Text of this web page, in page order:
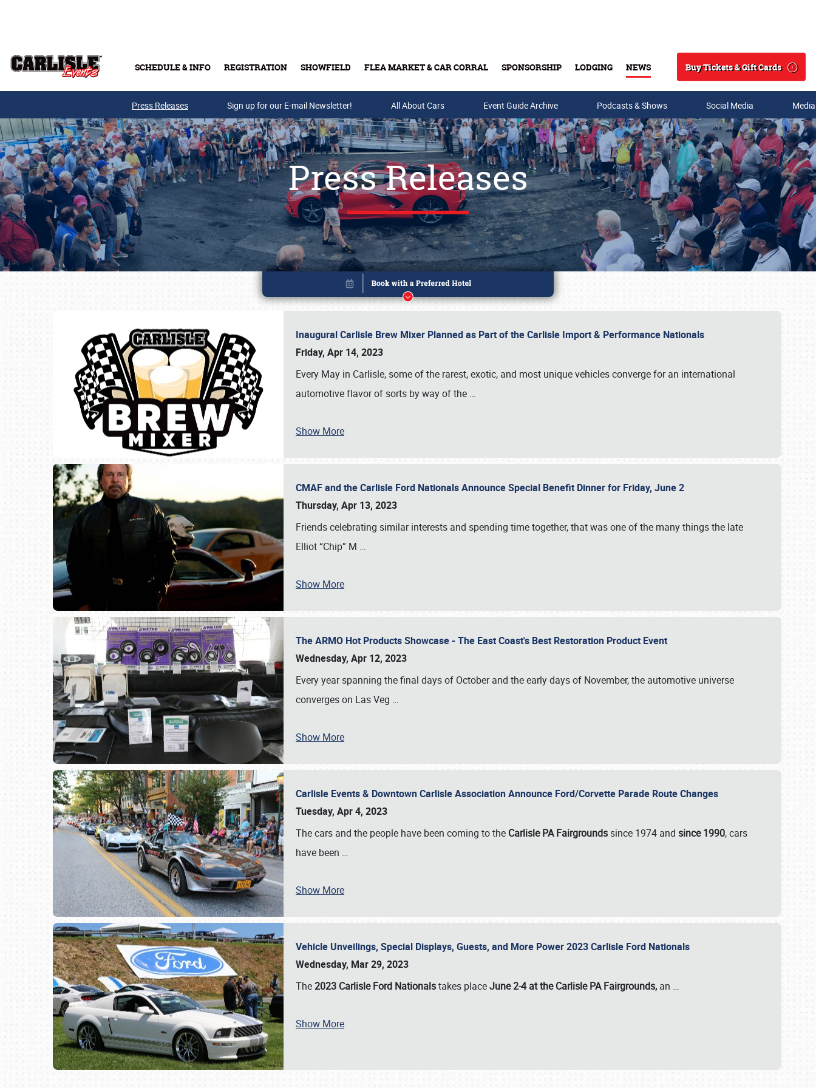
SCHEDULE & INFO REGISTRATION SHOWFIELD FLEA MARKET & CAR CORRAL SPONSORSHIP LODGING NEWS
Search
Buy Tickets & Gift Cards
Buy Tickets & Gift Cards
SCHEDULE & INFO
Press Releases Sign up for our E-mail Newsletter! All About Cars Event Guide Archive Podcasts & Shows Social Media
Press Releases
Inaugural Carlisle Brew Mixer Planned as Part of the Carlisle Import & Performance Nationals
Friday, Apr 14, 2023
Every May in Carlisle, some of the rarest, exotic, and most unique vehicles converge for an international
automotive flavor of sorts by way of the …
Show More
CMAF and the Carlisle Ford Nationals Announce Special Benefit Dinner for Friday, June 2
Thursday, Apr 13, 2023
Friends celebrating similar interests and spending time together, that was one of the many things the late
Elliot “Chip” M …
Show More
The ARMO Hot Products Showcase - The East Coast's Best Restoration Product Event
Wednesday, Apr 12, 2023
Every year spanning the final days of October and the early days of November, the automotive universe
converges on Las Veg …
Show More
Carlisle Events & Downtown Carlisle Association Announce Ford/Corvette Parade Route Changes
Tuesday, Apr 4, 2023
The cars and the people have been coming to the Carlisle PA Fairgrounds since 1974 and since 1990, cars
have been …
Show More
Vehicle Unveilings, Special Displays, Guests, and More Power 2023 Carlisle Ford Nationals
Wednesday, Mar 29, 2023
The2023 Carlisle Ford Nationalstakes placeJune 2-4 at the Carlisle PA Fairgrounds, an …
Show More
Book online or call (800) 216-1876